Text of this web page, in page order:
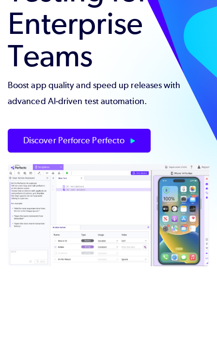
Enterprise
Teams
Boost app quality and speed up releases with
advanced AI-driven test automation.
Discover Perforce Perfecto